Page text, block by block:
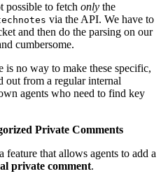
possible to fetch only the
via the API. We have to
and then do the parsing on our
cumbersome.
is no way to make these specific,
out from a regular internal
agents who need to find key
Private Comments
that allows agents to add a
private comment.